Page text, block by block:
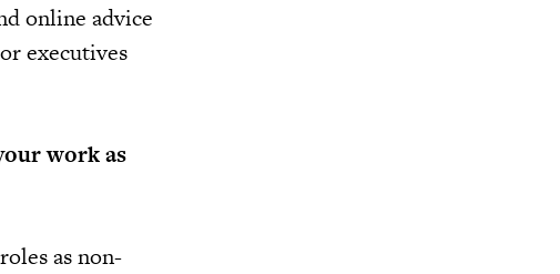
online advice
executives
work as
as non-